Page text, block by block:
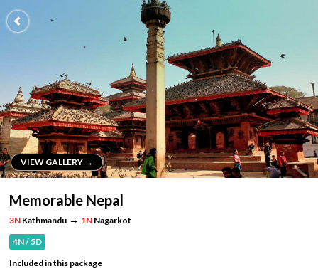
VIEW GALLERY →
VIEW GALLERY →
Memorable Nepal
3N Kathmandu → 1N Nagarkot
4N / 5D
Included in this package